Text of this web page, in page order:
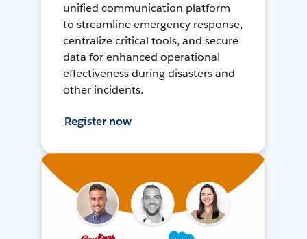
unified communication platform
to streamline emergency response,
centralize critical tools, and secure
data for enhanced operational
effectiveness during disasters and
other incidents.
Register now